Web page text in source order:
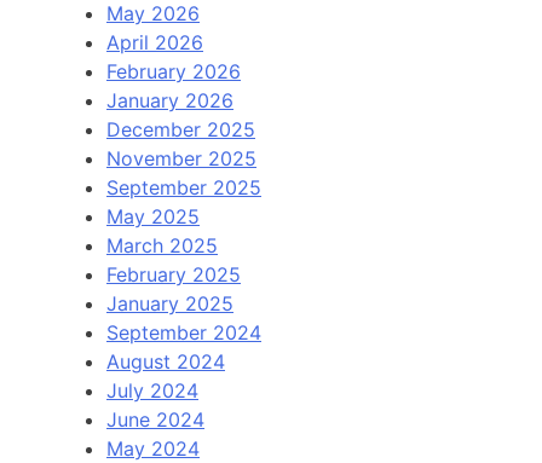
May 2026
April 2026
February 2026
January 2026
December 2025
November 2025
September 2025
May 2025
March 2025
February 2025
January 2025
September 2024
August 2024
July 2024
June 2024
May 2024